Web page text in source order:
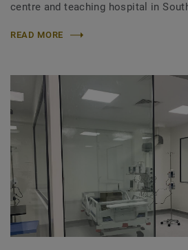
centre and teaching hospital in
READ MORE